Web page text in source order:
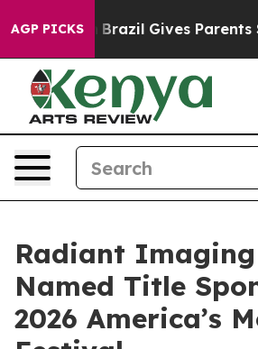
AGP PICKS
Youth Brazil Gives Parents
Radiant
Named Title
2026 America’s